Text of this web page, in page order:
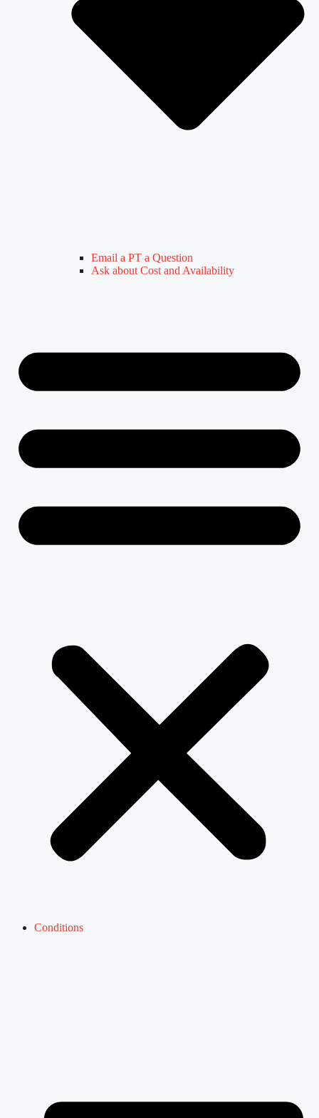
Email a PT a Question
Ask about Cost and Availability
Conditions